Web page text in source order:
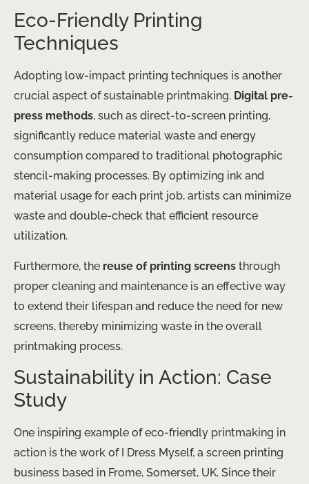
Eco-Friendly Printing
Techniques
Adopting low-impact printing techniques is another
crucial aspect of sustainable printmaking. Digital pre-
press methods, such as direct-to-screen printing,
significantly reduce material waste and energy
consumption compared to traditional photographic
stencil-making processes. ​By optimizing ink and
material usage for each print job, artists can minimize
waste and double-check that efficient resource
utilization.
Furthermore, the reuse of printing screens through
proper cleaning and maintenance is an effective way
to extend their lifespan and reduce the need for new
screens, thereby minimizing waste in the overall
printmaking process.
Sustainability in Action: Case
Study
One inspiring example of eco-friendly printmaking in
action is the work of I Dress Myself, a screen printing
business based in Frome, Somerset, UK. Since their